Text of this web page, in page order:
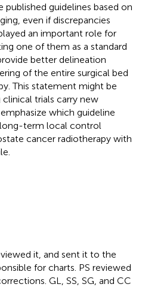
published guidelines based on
even if discrepancies
an important role for
one of them as a standard
better delineation
of the entire surgical bed
This statement might be
trials carry new
which guideline
term local control
cancer radiotherapy with
it, and sent it to the
for charts. PS reviewed
GL, SS, SG, and CC